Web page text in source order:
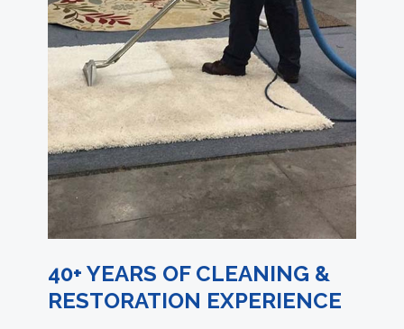
40+ YEARS OF CLEANING &
RESTORATION EXPERIENCE